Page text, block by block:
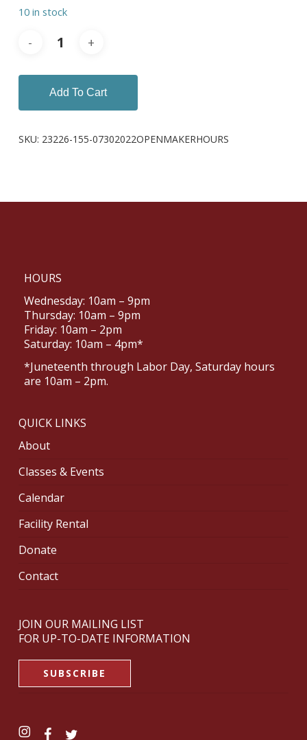
10 in stock
Add To Cart
SKU: 23226-155-07302022OPENMAKERHOURS
HOURS
Wednesday: 10am – 9pm
Thursday: 10am – 9pm
Friday: 10am – 2pm
Saturday: 10am – 4pm*
*Juneteenth through Labor Day, Saturday hours
are 10am – 2pm.
QUICK LINKS
About
Classes & Events
Calendar
Facility Rental
Donate
Contact
JOIN OUR MAILING LIST
FOR UP-TO-DATE INFORMATION
SUBSCRIBE